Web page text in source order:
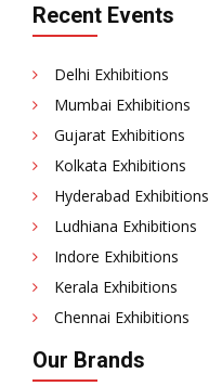
Recent Events
Delhi Exhibitions
Mumbai Exhibitions
Gujarat Exhibitions
Kolkata Exhibitions
Hyderabad Exhibitions
Ludhiana Exhibitions
Indore Exhibitions
Kerala Exhibitions
Chennai Exhibitions
Our Brands